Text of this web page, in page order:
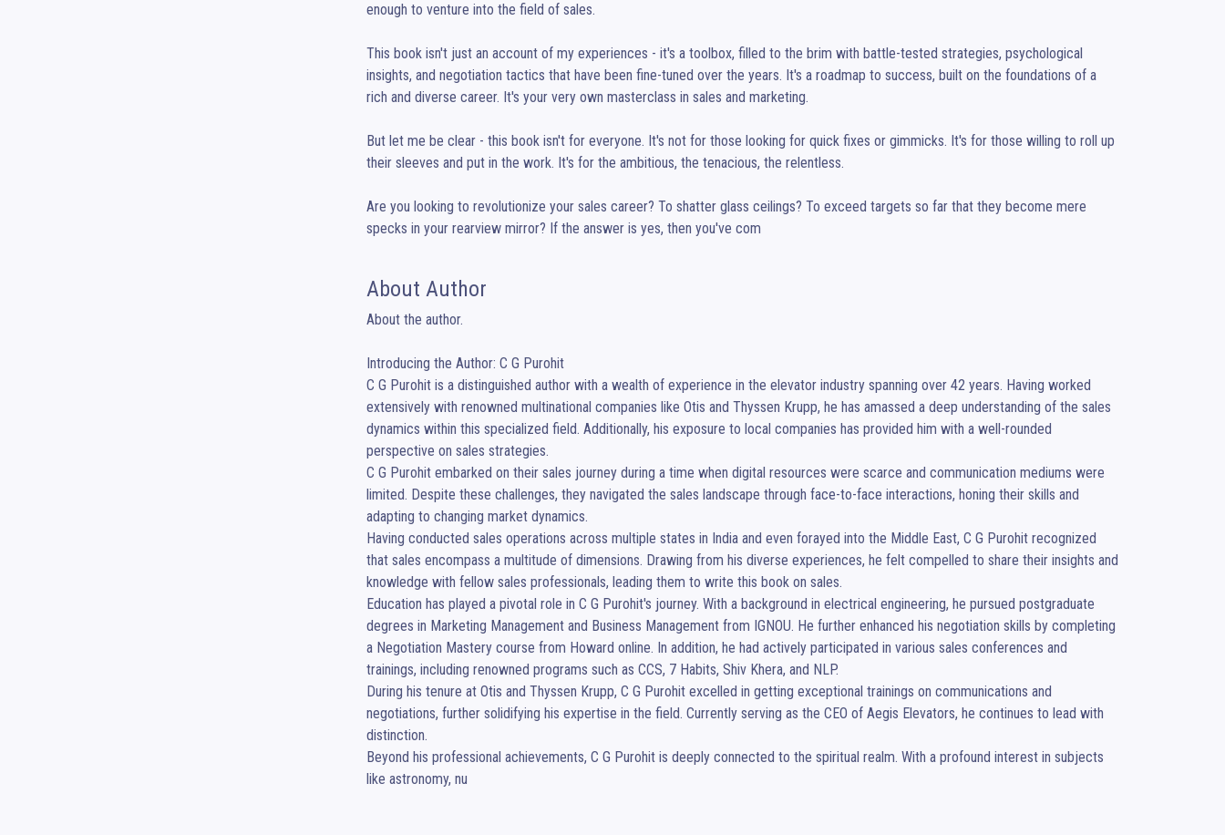
enough to venture into the field of sales.
This book isn't just an account of my experiences - it's a toolbox, filled to the brim with battle-tested strategies, psychological
insights, and negotiation tactics that have been fine-tuned over the years. It's a roadmap to success, built on the foundations of a
rich and diverse career. It's your very own masterclass in sales and marketing.
But let me be clear - this book isn't for everyone. It's not for those looking for quick fixes or gimmicks. It's for those willing to roll up
their sleeves and put in the work. It's for the ambitious, the tenacious, the relentless.
Are you looking to revolutionize your sales career? To shatter glass ceilings? To exceed targets so far that they become mere
specks in your rearview mirror? If the answer is yes, then you've com
About Author
About the author.
Introducing the Author: C G Purohit
C G Purohit is a distinguished author with a wealth of experience in the elevator industry spanning over 42 years. Having worked
extensively with renowned multinational companies like Otis and Thyssen Krupp, he has amassed a deep understanding of the sales
dynamics within this specialized field. Additionally, his exposure to local companies has provided him with a well-rounded
perspective on sales strategies.
C G Purohit embarked on their sales journey during a time when digital resources were scarce and communication mediums were
limited. Despite these challenges, they navigated the sales landscape through face-to-face interactions, honing their skills and
adapting to changing market dynamics.
Having conducted sales operations across multiple states in India and even forayed into the Middle East, C G Purohit recognized
that sales encompass a multitude of dimensions. Drawing from his diverse experiences, he felt compelled to share their insights and
knowledge with fellow sales professionals, leading them to write this book on sales.
Education has played a pivotal role in C G Purohit's journey. With a background in electrical engineering, he pursued postgraduate
degrees in Marketing Management and Business Management from IGNOU. He further enhanced his negotiation skills by completing
a Negotiation Mastery course from Howard online. In addition, he had actively participated in various sales conferences and
trainings, including renowned programs such as CCS, 7 Habits, Shiv Khera, and NLP.
During his tenure at Otis and Thyssen Krupp, C G Purohit excelled in getting exceptional trainings on communications and
negotiations, further solidifying his expertise in the field. Currently serving as the CEO of Aegis Elevators, he continues to lead with
distinction.
Beyond his professional achievements, C G Purohit is deeply connected to the spiritual realm. With a profound interest in subjects
like astronomy, nu